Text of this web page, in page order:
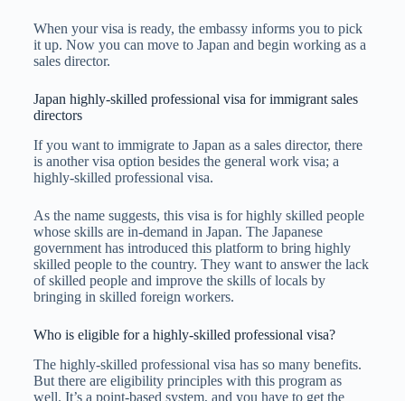
When your visa is ready, the embassy informs you to pick
it up. Now you can move to Japan and begin working as a
sales director.
Japan highly-skilled professional visa for immigrant sales
directors
If you want to immigrate to Japan as a sales director, there
is another visa option besides the general work visa; a
highly-skilled professional visa.
As the name suggests, this visa is for highly skilled people
whose skills are in-demand in Japan. The Japanese
government has introduced this platform to bring highly
skilled people to the country. They want to answer the lack
of skilled people and improve the skills of locals by
bringing in skilled foreign workers.
Who is eligible for a highly-skilled professional visa?
The highly-skilled professional visa has so many benefits.
But there are eligibility principles with this program as
well. It’s a point-based system, and you have to get the